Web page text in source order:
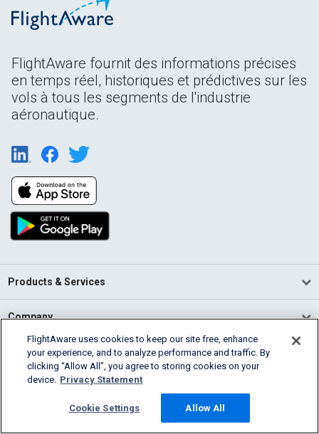
FlightAware fournit des informations précises
en temps réel, historiques et prédictives sur les
vols à tous les segments de l'industrie
aéronautique.
Products & Services
Company
Community
Support
FlightAware uses cookies to keep our site free, enhance
your experience, and to analyze performance and traffic. By
clicking “Allow All”, you agree to storing cookies on your
device. Privacy Statement
Cookie Settings Allow All